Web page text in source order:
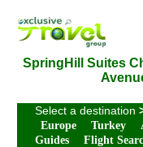
SpringHill Suites
Select a destination
Europe
Turkey
Guides
Flight